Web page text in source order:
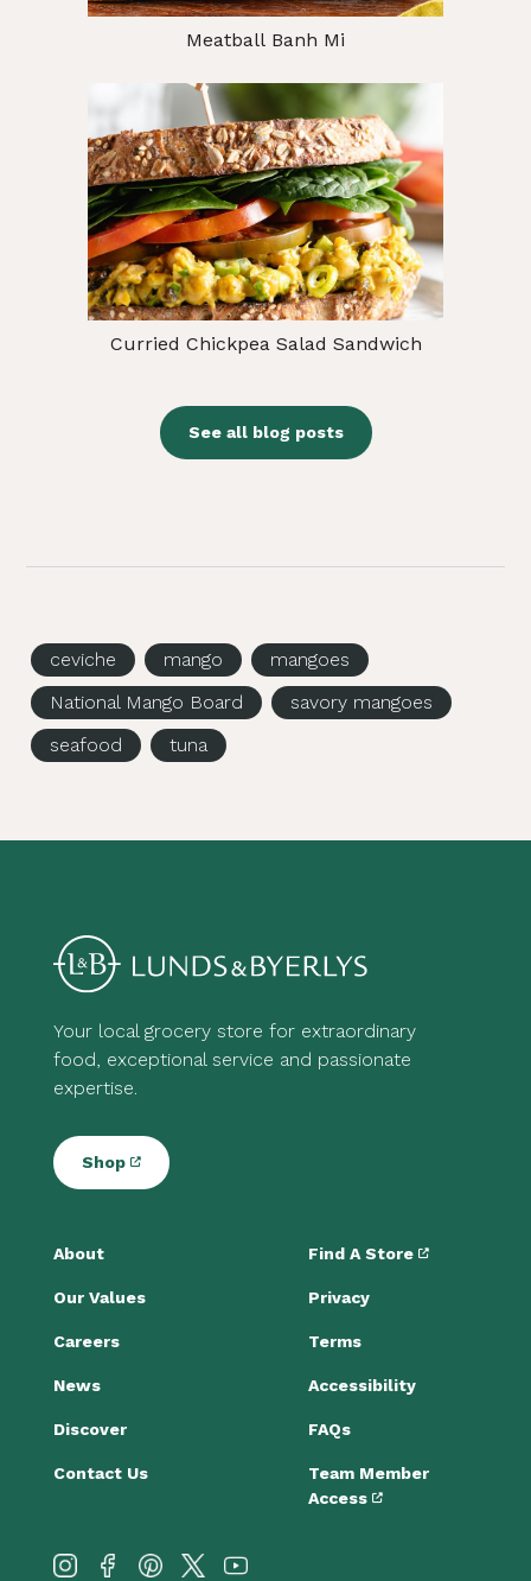
Meatball Banh Mi
Curried Chickpea Salad Sandwich
See all blog posts
ceviche mango
mangoes
National Mango Board
savory mangoes
seafood
tuna
Your local grocery store for extraordinary
food, exceptional service and passionate
expertise.
Shop
About
Our Values
Careers
News
Discover
Contact Us
Find A Store
Privacy
Terms
Accessibility
FAQs
Team Member
Access